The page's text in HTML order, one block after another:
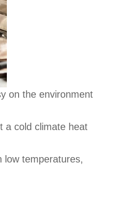
on the environment
a cold climate heat
low temperatures,